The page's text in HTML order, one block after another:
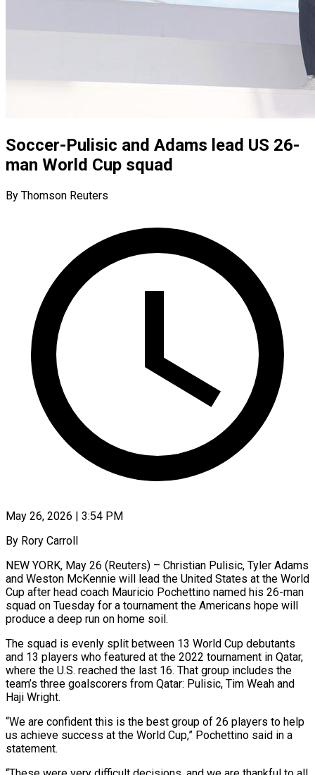
Soccer-Pulisic and Adams lead US 26-
man World Cup squad
By Thomson Reuters
May 26, 2026 | 3:54 PM
By Rory Carroll
NEW YORK, May 26 (Reuters) – Christian Pulisic, Tyler Adams
and Weston McKennie will lead the United States at the World
Cup after head coach Mauricio Pochettino named his 26-man
squad on Tuesday for a tournament the Americans hope ​will
produce a deep run on home soil.
The squad is evenly split ‌between 13 World Cup debutants
and 13 players who featured at the 2022 tournament in Qatar,
where the U.S. reached the last 16. That group includes the
team’s three goalscorers from Qatar: Pulisic, Tim Weah and
Haji Wright.
“We are confident this is the best group of 26 players to help
us achieve success at ‌the ​World Cup,” Pochettino said in a
statement.